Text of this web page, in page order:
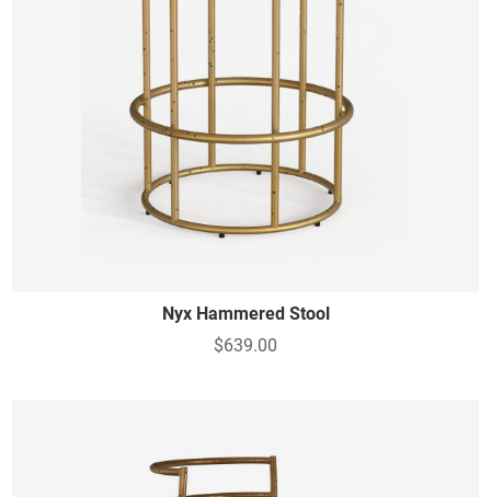
Nyx Hammered Stool
$639.00